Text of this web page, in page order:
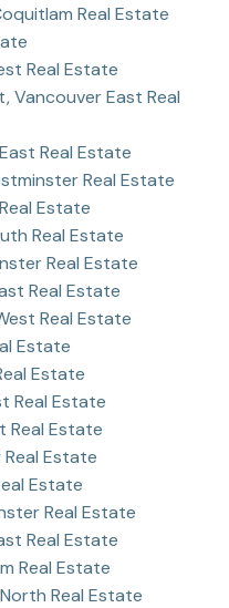
Real Estate
Real Estate
Vancouver East Real
Real Estate
Real Estate
Estate
Real Estate
Real Estate
Real Estate
Real Estate
Estate
Estate
Real Estate
Real Estate
Estate
Estate
Real Estate
Real Estate
Real Estate
Real Estate